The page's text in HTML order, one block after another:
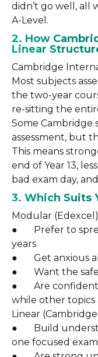
didn’t go well, all
A-Level.
2. How
Linear
Cambridge
Most subjects
the two-year
re-sitting the
Some Cambridge
assessment, but
This means
end of Year 13,
bad exam day,
3. Which Suits
Modular
● Prefer to
years
● Get anxious
● Want the
● Are confident
while other topics
Linear
● Build
one focused